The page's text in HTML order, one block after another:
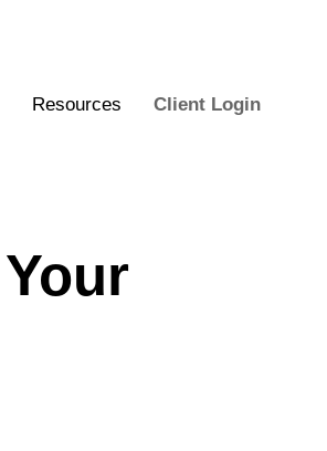
Resources Client Login